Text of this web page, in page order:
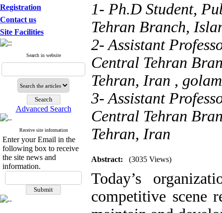
Registration
Contact us
Site Facilities
Search in website
Advanced Search
Receive site information
Enter your Email in the
following box to receive
the site news and
information.
1- Ph.D Student,
Tehran Branch,
2- Assistant
Central Tehran
Tehran, Iran ,
3- Assistant
Central Tehran
Tehran, Iran
Abstract: (3035 Views)
Today’s
competitive scene